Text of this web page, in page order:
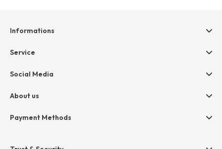
Informations
Help & contact
Cancellation
Privacy
Service
hessnatur friends
Social Media
About us
Company
Payment Methods